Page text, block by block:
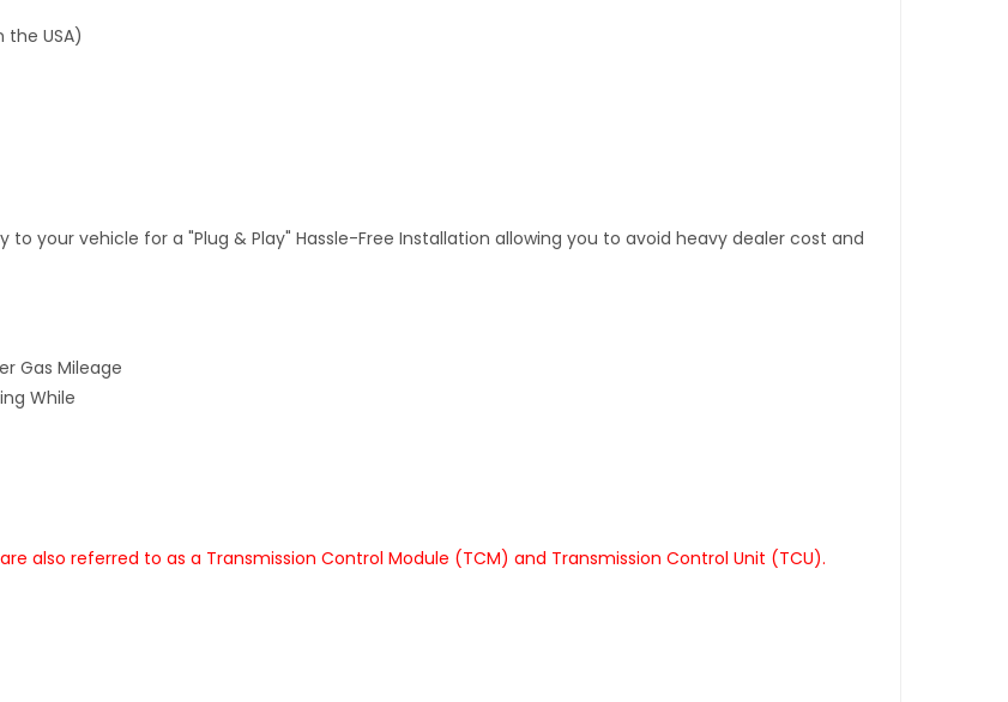
USA)
your vehicle for a "Plug & Play" Hassle-Free Installation allowing you to avoid heavy dealer cost and
Gas Mileage
While
also referred to as a Transmission Control Module (TCM) and Transmission Control Unit (TCU).